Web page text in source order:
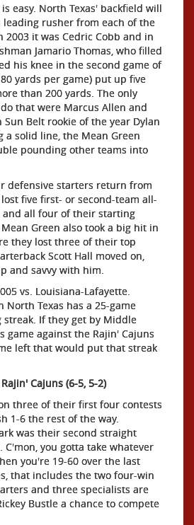
easy. North Texas' backfield will
rusher from each of the
2003 it was Cedric Cobb and in
Jamario Thomas, who filled
his knee in the second game of
yards per game) put up five
than 200 yards. The only
that were Marcus Allen and
Sun Belt rookie of the year Dylan
a solid line, the Mean Green
pounding other teams into
defensive starters return from
five first- or second-team all-
and all four of their starting
Green also took a big hit in
they lost three of their top
Scott Hall moved on,
and savvy with him.
vs. Louisiana-Lafayette.
North Texas has a 25-game
If they get by Middle
game against the Rajin' Cajuns
left that would put that streak
Cajuns (6-5, 5-2)
three of their first four contests
1-6 the rest of the way.
was their second straight
C'mon, you gotta take whatever
you're 19-60 over the last
that includes the two four-win
and three specialists are
Bustle a chance to compete